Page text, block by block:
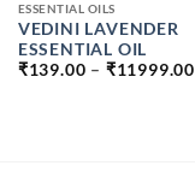
ESSENTIAL OILS
VEDINI LAVENDER
ESSENTIAL OIL
₹139.00 – ₹11999.00